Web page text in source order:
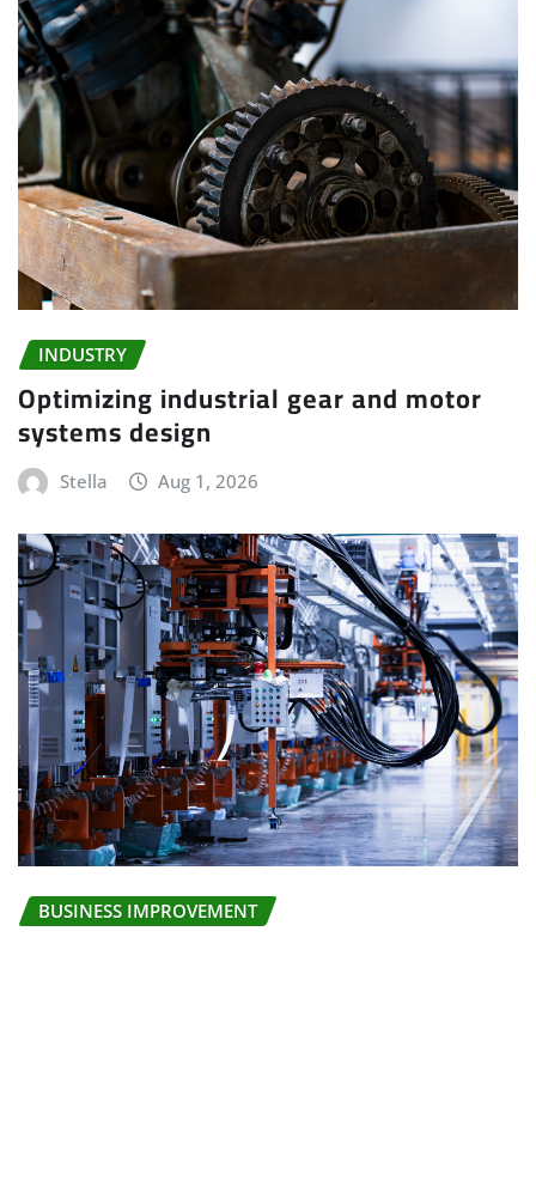
INDUSTRY
Optimizing industrial gear and motor
systems design
Stella Aug 1, 2026
BUSINESS IMPROVEMENT